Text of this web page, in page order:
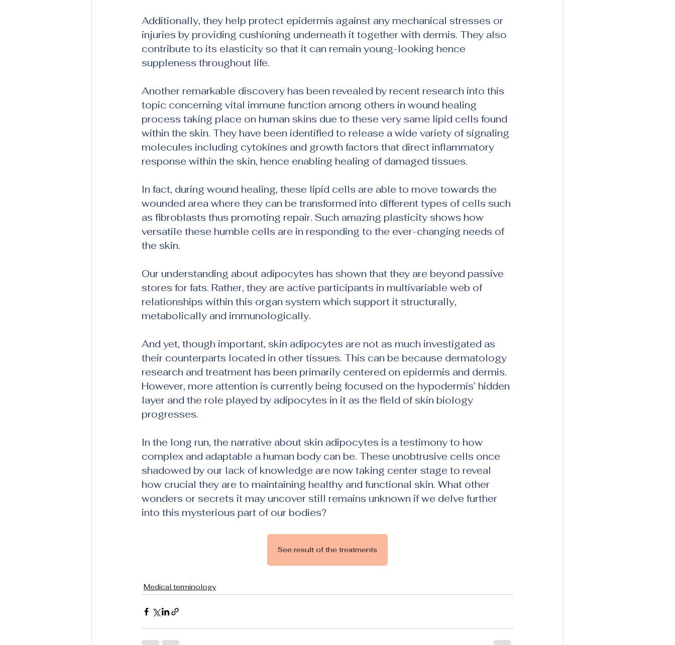
Additionally, they help protect epidermis against any mechanical stresses or
injuries by providing cushioning underneath it together with dermis. They also
contribute to its elasticity so that it can remain young-looking hence
suppleness throughout life.
Another remarkable discovery has been revealed by recent research into this
topic concerning vital immune function among others in wound healing
process taking place on human skins due to these very same lipid cells found
within the skin. They have been identified to release a wide variety of signaling
molecules including cytokines and growth factors that direct inflammatory
response within the skin, hence enabling healing of damaged tissues.
In fact, during wound healing, these lipid cells are able to move towards the
wounded area where they can be transformed into different types of cells such
as fibroblasts thus promoting repair. Such amazing plasticity shows how
versatile these humble cells are in responding to the ever-changing needs of
the skin.
Our understanding about adipocytes has shown that they are beyond passive
stores for fats. Rather, they are active participants in multivariable web of
relationships within this organ system which support it structurally,
metabolically and immunologically.
And yet, though important, skin adipocytes are not as much investigated as
their counterparts located in other tissues. This can be because dermatology
research and treatment has been primarily centered on epidermis and dermis.
However, more attention is currently being focused on the hypodermis’ hidden
layer and the role played by adipocytes in it as the field of skin biology
progresses.
In the long run, the narrative about skin adipocytes is a testimony to how
complex and adaptable a human body can be. These unobtrusive cells once
shadowed by our lack of knowledge are now taking center stage to reveal
how crucial they are to maintaining healthy and functional skin. What other
wonders or secrets it may uncover still remains unknown if we delve further
into this mysterious part of our bodies?
See result of the treatments
Medical terminology